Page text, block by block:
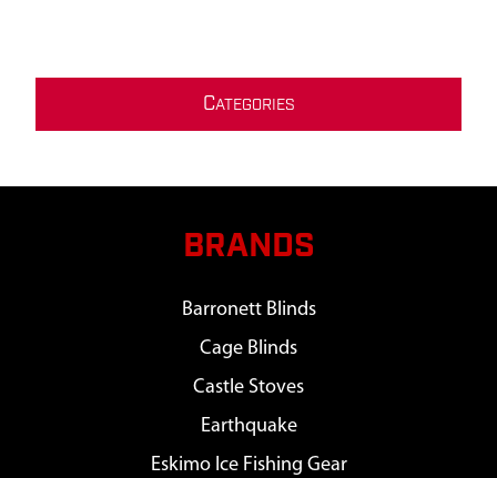
CATEGORIES
BRANDS
Barronett Blinds
Cage Blinds
Castle Stoves
Earthquake
Eskimo Ice Fishing Gear